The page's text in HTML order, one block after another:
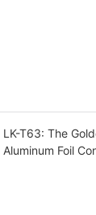
LK-T63: The
Aluminum Foil